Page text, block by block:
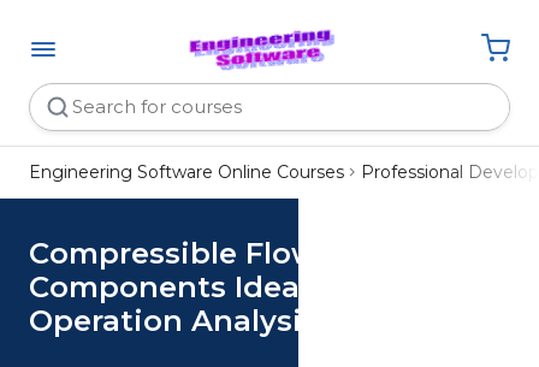
Engineering Software Online Courses Professional
Compressible Flow
Components Ideal vs Real
Operation Analysis